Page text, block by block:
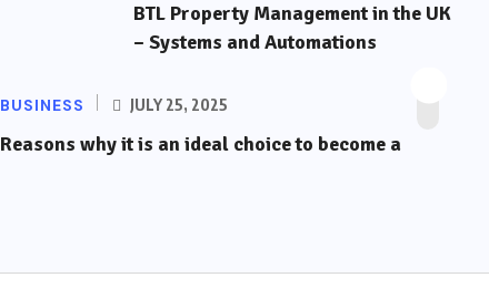
BTL Property Management in the UK
– Systems and Automations
BUSINESS JULY 25, 2025
Reasons why it is an ideal choice to become a